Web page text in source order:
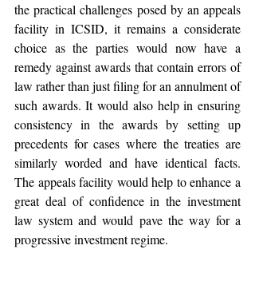
the practical challenges posed by an appeals
facility in ICSID, it remains a considerate
choice as the parties would now have a
remedy against awards that contain errors of
law rather than just filing for an annulment of
such awards. It would also help in ensuring
consistency in the awards by setting up
precedents for cases where the treaties are
similarly worded and have identical facts.
The appeals facility would help to enhance a
great deal of confidence in the investment
law system and would pave the way for a
progressive investment regime.